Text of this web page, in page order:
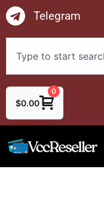
Skip
to
content
Telegram
$0.00
0